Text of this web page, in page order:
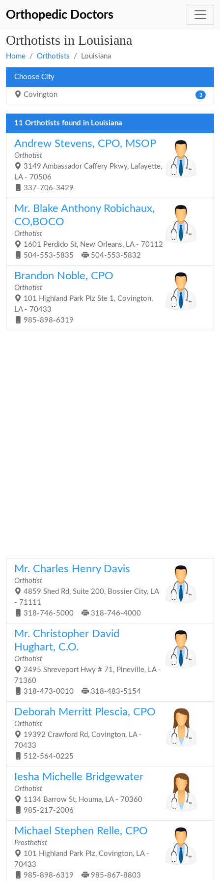
Orthopedic Doctors
Orthotists in Louisiana
Home Orthotists Louisiana
Choose City
Covington 3
11 Orthotists found in Louisiana
Andrew Stevens, CPO, MSOP
Orthotist
3149 Ambassador Caffery Pkwy, Lafayette,
LA - 70506
337-706-3429
Mr. Blake Anthony Robichaux,
CO,BOCO
Orthotist
1601 Perdido St, New Orleans, LA - 70112
504-553-5835
504-553-5832
Brandon Noble, CPO
Orthotist
101 Highland Park Plz Ste 1, Covington,
LA - 70433
985-898-6319
Mr. Charles Henry Davis
Orthotist
4859 Shed Rd, Suite 200, Bossier City, LA
- 71111
318-746-5000
318-746-4000
Mr. Christopher David
Hughart, C.O.
Orthotist
2495 Shreveport Hwy # 71, Pineville, LA -
71360
318-473-0010
318-483-5154
Deborah Merritt Plescia, CPO
Orthotist
19392 Crawford Rd, Covington, LA -
70433
512-564-0225
Iesha Michelle Bridgewater
Orthotist
1134 Barrow St, Houma, LA - 70360
985-217-2006
Michael Stephen Relle, CPO
Prosthetist
101 Highland Park Plz, Covington, LA -
70433
985-898-6319
985-867-8803